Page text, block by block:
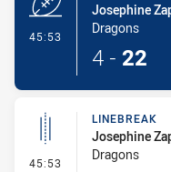
45:53
Josephine
Dragons
4 - 22
45:53 - Linebreak
LINEBREAK
Josephine
Dragons